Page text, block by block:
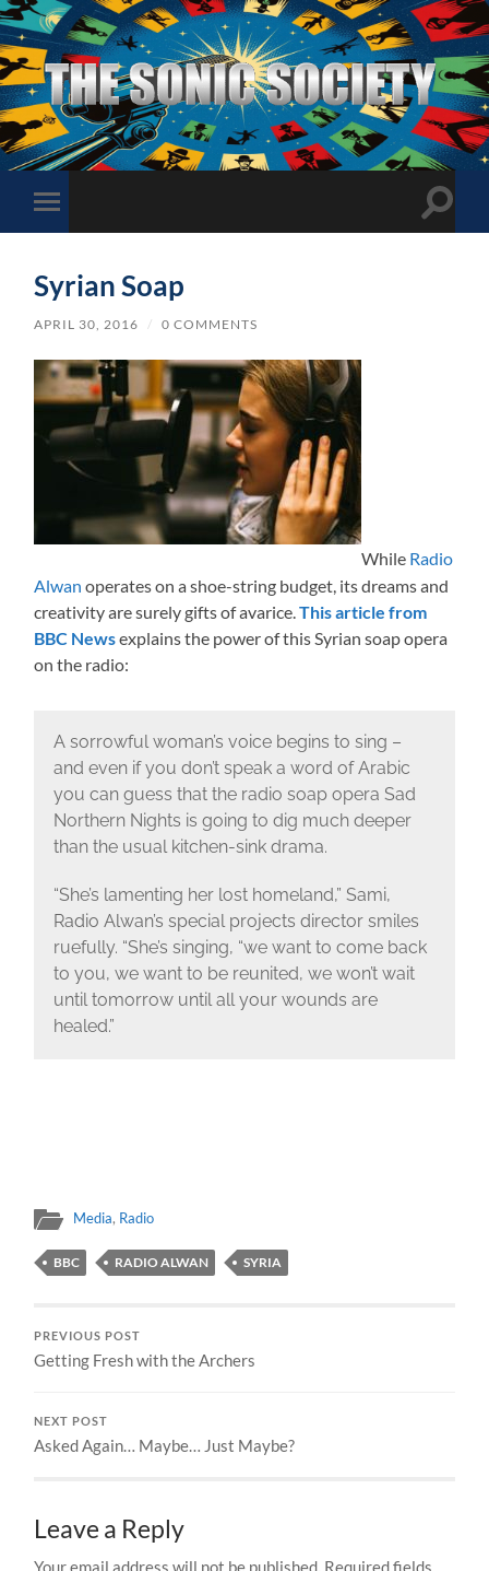
The
Sonic
Society
Toggle
mobile
Toggle
Syrian Soap
APRIL 30, 2016 / 0 COMMENTS
While Radio
Alwan operates on a shoe-string budget, its dreams and
creativity are surely gifts of avarice.This article from
BBC Newsexplains the power of this Syrian soap opera
on the radio:
A sorrowful woman’s voice begins to sing –
and even if you don’t speak a word of Arabic
you can guess that the radio soap opera Sad
Northern Nights is going to dig much deeper
than the usual kitchen-sink drama.
“She’s lamenting her lost homeland,” Sami,
Radio Alwan’s special projects director smiles
ruefully. “She’s singing, “we want to come back
to you, we want to be reunited, we won’t wait
until tomorrow until all your wounds are
healed.”
Media, Radio
BBC RADIO ALWAN SYRIA
PREVIOUS POST
Getting Fresh with the Archers
NEXT POST
Asked Again… Maybe… Just Maybe?
Leave a Reply
Your email address will not be published. Required fields